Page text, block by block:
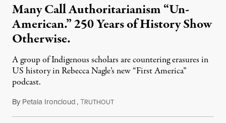
Many Call Authoritarianism “Un-
American.” 250 Years of History Show
Otherwise.
A group of Indigenous scholars are countering erasures in
US history in Rebecca Nagle’s new “First America”
podcast.
By Petala Ironcloud,TRUTHOUTJuly 18, 2026